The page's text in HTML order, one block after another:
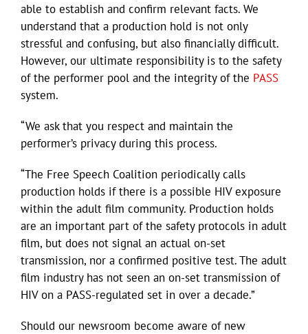
able to establish and confirm relevant facts. We
understand that a production hold is not only
stressful and confusing, but also financially difficult.
However, our ultimate responsibility is to the safety
of the performer pool and the integrity of the PASS
system.
“We ask that you respect and maintain the
performer’s privacy during this process.
“The Free Speech Coalition periodically calls
production holds if there is a possible HIV exposure
within the adult film community. Production holds
are an important part of the safety protocols in adult
film, but does not signal an actual on-set
transmission, nor a confirmed positive test. The adult
film industry has not seen an on-set transmission of
HIV on a PASS-regulated set in over a decade.”
Should our newsroom become aware of new